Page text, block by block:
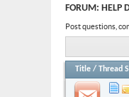
FORUM: HELP
Post questions,
Title / Thread